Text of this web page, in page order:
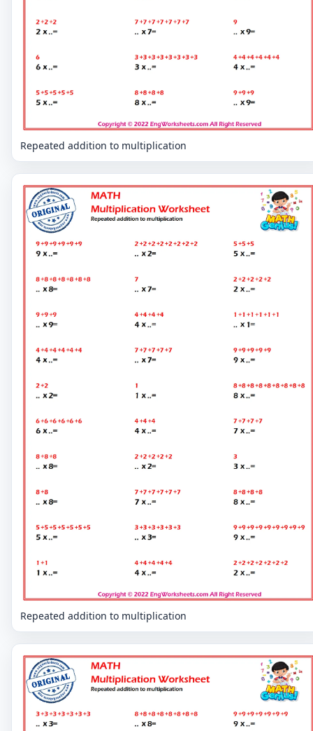
Repeated addition to multiplication
Repeated addition to multiplication